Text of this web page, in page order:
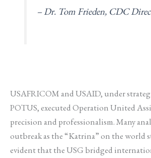
– Dr. Tom Frieden, CDC
USAFRICOM and USAID, under
POTUS, executed Operation United
precision and professionalism. Many
outbreak as the “Katrina” on the world
evident that the USG bridged